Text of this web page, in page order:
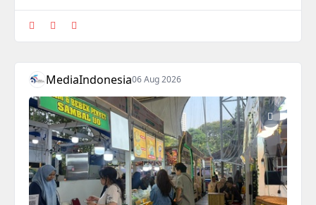
MediaIndonesia06 Aug 2026